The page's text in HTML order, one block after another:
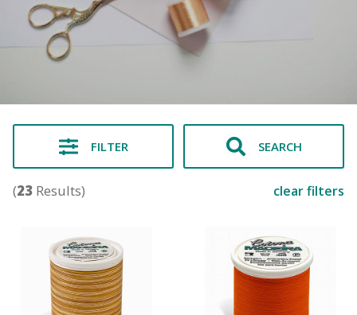
FILTER SEARCH
(23 Results) clear filters